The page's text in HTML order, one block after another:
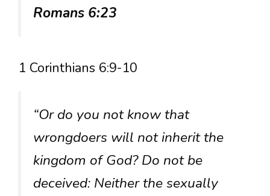
Romans 6:23
1 Corinthians 6:9-10
“Or do you not know that
wrongdoers will not inherit the
kingdom of God? Do not be
deceived: Neither the sexually